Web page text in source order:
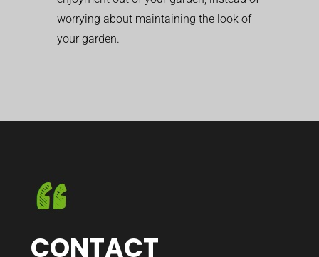
worrying about maintaining the look of
your garden.
CONTACT